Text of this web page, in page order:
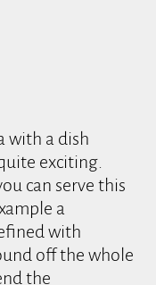
with a dish
exciting.
can serve this
a
with
off the whole
the